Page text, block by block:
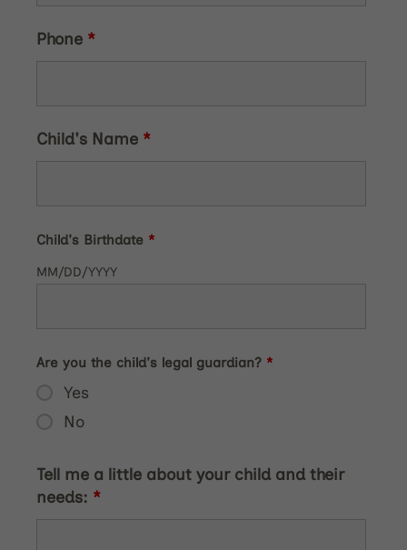
Phone *
Child's Name *
Child's Birthdate *
MM/DD/YYYY
Are you the child's legal guardian? *
Yes
No
Tell me a little about your child and their
needs: *